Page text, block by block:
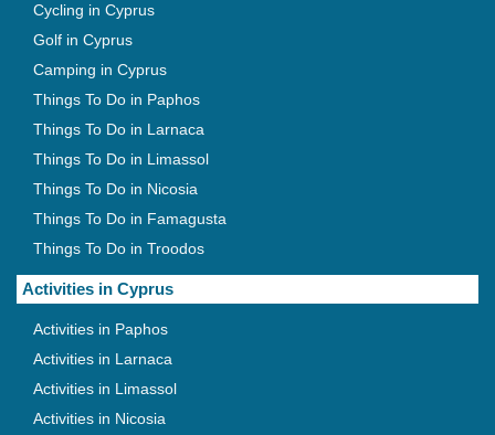
Cycling in Cyprus
Golf in Cyprus
Camping in Cyprus
Things To Do in Paphos
Things To Do in Larnaca
Things To Do in Limassol
Things To Do in Nicosia
Things To Do in Famagusta
Things To Do in Troodos
Activities in Cyprus
Activities in Paphos
Activities in Larnaca
Activities in Limassol
Activities in Nicosia